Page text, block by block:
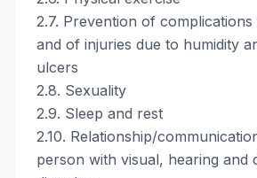
2.7. Prevention of
and of injuries due to humidity
ulcers
2.8. Sexuality
2.9. Sleep and rest
2.10. Relationship/
person with visual, hearing and